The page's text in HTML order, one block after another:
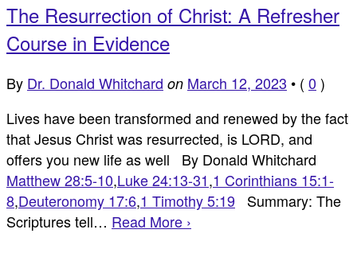
The Resurrection of Christ: A Refresher
Course in Evidence
By Dr. Donald Whitchard on March 12, 2023 • ( 0 )
Lives have been transformed and renewed by the fact
that Jesus Christ was resurrected, is LORD, and
offers you new life as well By Donald Whitchard
Matthew 28:5-10,Luke 24:13-31,1 Corinthians 15:1-
8,Deuteronomy 17:6,1 Timothy 5:19 Summary: The
Scriptures tell… Read More ›